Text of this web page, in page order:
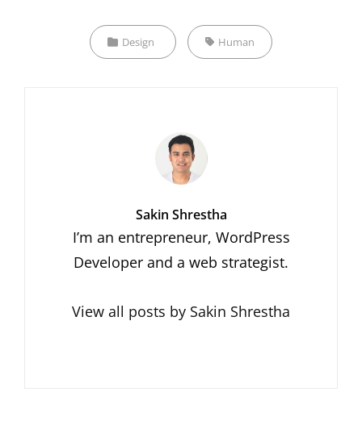
Categories
Design Tags,Human
Author:
Sakin Shrestha
I’m an entrepreneur, WordPress
Developer and a web strategist.
View all posts by Sakin Shrestha